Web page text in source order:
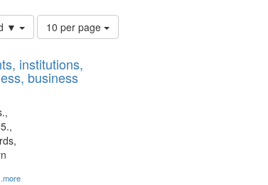
▼
Number
of
to
display
10 per page
institutions,
business